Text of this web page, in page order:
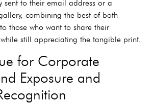
sent to their email address or a
combining the best of both
those who want to share their
still appreciating the tangible print.
for Corporate
Exposure and